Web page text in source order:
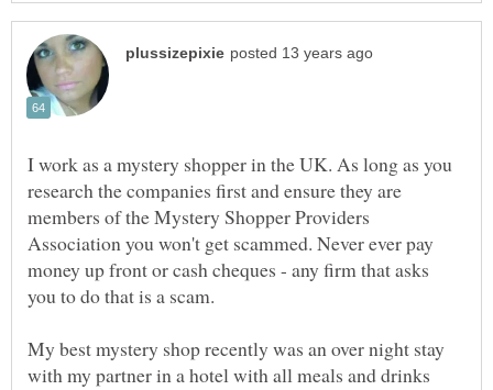
I work as a mystery shopper in the UK. As long as you
research the companies first and ensure they are
members of the Mystery Shopper Providers
Association you won't get scammed. Never ever pay
money up front or cash cheques - any firm that asks
My best mystery shop recently was an over night stay
with my partner in a hotel with all meals and drinks